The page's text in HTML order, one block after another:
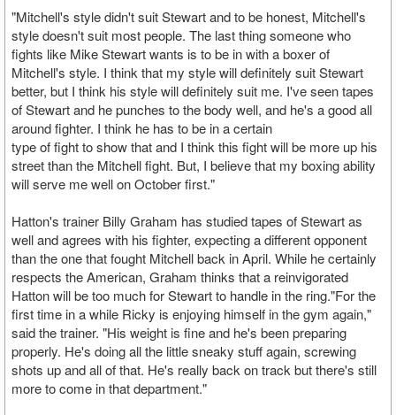
"Mitchell's style didn't suit Stewart and to be honest, Mitchell's
style doesn't suit most people. The last thing someone who
fights like Mike Stewart wants is to be in with a boxer of
Mitchell's style. I think that my style will definitely suit Stewart
better, but I think his style will definitely suit me. I've seen tapes
of Stewart and he punches to the body well, and he's a good all
around fighter. I think he has to be in a certain
type of fight to show that and I think this fight will be more up his
street than the Mitchell fight. But, I believe that my boxing ability
will serve me well on October first."
Hatton's trainer Billy Graham has studied tapes of Stewart as
well and agrees with his fighter, expecting a different opponent
than the one that fought Mitchell back in April. While he certainly
respects the American, Graham thinks that a reinvigorated
Hatton will be too much for Stewart to handle in the ring."For the
first time in a while Ricky is enjoying himself in the gym again,"
said the trainer. "His weight is fine and he's been preparing
properly. He's doing all the little sneaky stuff again, screwing
shots up and all of that. He's really back on track but there's still
more to come in that department."